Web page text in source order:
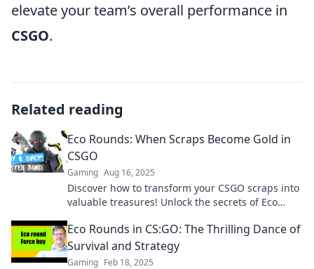
elevate your team’s overall performance in
CSGO.
Related reading
Eco Rounds: When Scraps Become Gold in
CSGO
Gaming Aug 16, 2025
Discover how to transform your CSGO scraps into
valuable treasures! Unlock the secrets of Eco
Eco Rounds in CS:GO: The Thrilling Dance of
Survival and Strategy
Gaming Feb 18, 2025